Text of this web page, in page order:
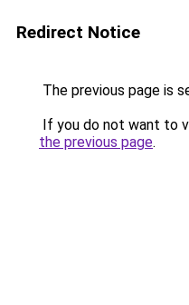
Redirect Notice
The previous page is
If you do not want to
the previous page.